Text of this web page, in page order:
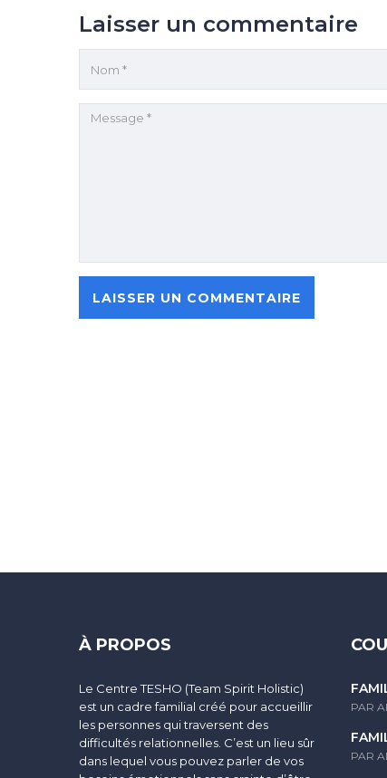
Laisser un commentaire
À PROPOS
Le Centre TESHO (Team Spirit Holistic)
est un cadre familial créé pour accueillir
les personnes qui traversent des
difficultés relationnelles. C’est un lieu sûr
dans lequel vous pouvez parler de vos
PAR
PAR
I agree with storage and handling of my data by this
Se souvenir de moi
S'inscrire